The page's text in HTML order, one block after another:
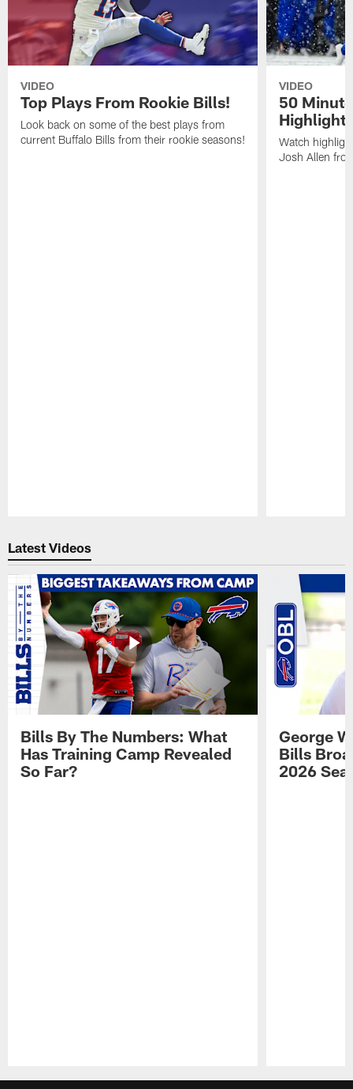
VIDEO
Top Plays From Rookie Bills!
Look back on some of the best plays from
current Buffalo Bills from their rookie seasons!
VIDEO
50
Watch
Josh Allen
Latest Videos
Bills By The Numbers: What
Has Training Camp Revealed
So Far?
George
Bills
2026